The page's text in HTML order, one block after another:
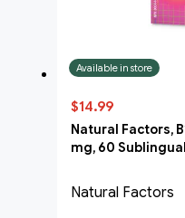
Available in store
$14.99
Natural Factors,
mg, 60
Natural Factors